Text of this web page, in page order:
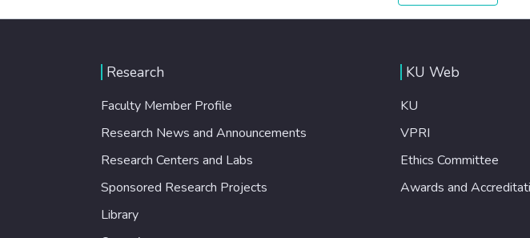
Research
Faculty Member Profile
Research News and Announcements
Research Centers and Labs
Sponsored Research Projects
Library
KU Web
KU
VPRI
Ethics Committee
Awards and